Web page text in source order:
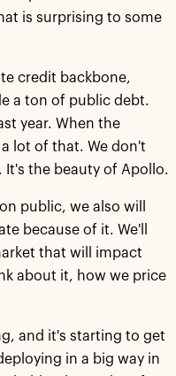
is surprising to some
credit backbone,
a ton of public debt.
year. When the
lot of that. We don't
It's the beauty of Apollo.
public, we also will
because of it. We'll
that will impact
about it, how we price
and it's starting to get
in a big way in